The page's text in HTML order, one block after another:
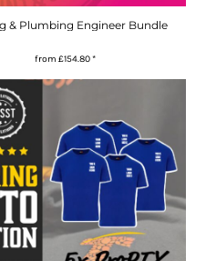
& Plumbing Engineer Bundle
from £154.80*